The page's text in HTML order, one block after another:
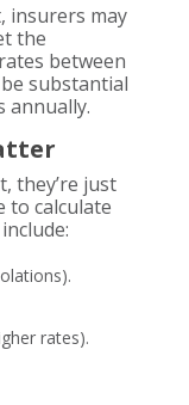
insurers may
the
between
substantial
annually.
they’re just
to calculate
rates).